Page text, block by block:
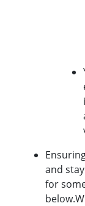
and
for